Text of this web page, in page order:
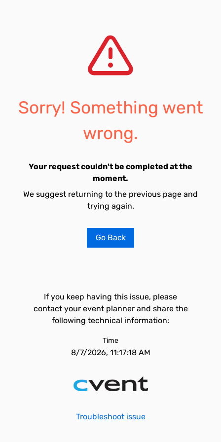
Sorry! Something went
wrong.
Your request couldn't be completed at the
moment.
We suggest returning to the previous page and
trying again.
Go Back
If you keep having this issue, please
contact your event planner and share the
following technical information:
Time
8/7/2026, 11:17:18 AM
Troubleshoot issue